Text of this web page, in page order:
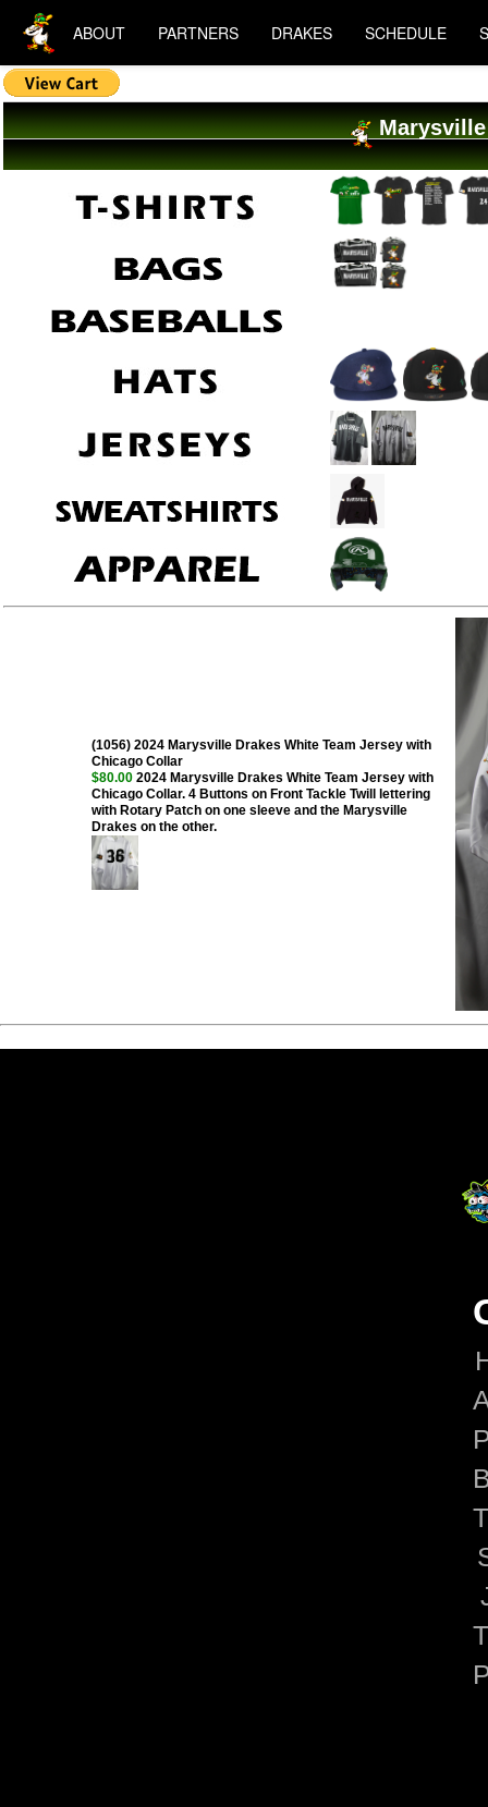
ABOUT PARTNERS DRAKES SCHEDULE
(1056) 2024 Marysville Drakes White Team Jersey with
Chicago Collar
$80.002024 Marysville Drakes White Team Jersey with
Chicago Collar. 4 Buttons on Front Tackle Twill lettering
with Rotary Patch on one sleeve and the Marysville
Drakes on the other.